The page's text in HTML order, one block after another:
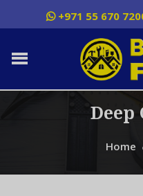
+971 55 670
Deep
Home